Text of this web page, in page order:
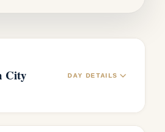
City
DAY DETAILS